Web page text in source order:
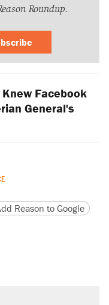
Roundup.
Facebook
General's
version
URL
Reason to Google